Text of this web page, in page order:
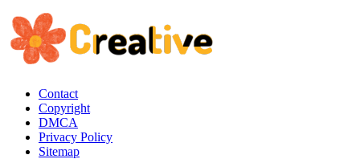
Contact
Copyright
DMCA
Privacy Policy
Sitemap